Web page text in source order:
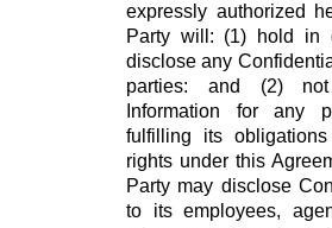
expressly authorized
Party will: (1) hold in
disclose any
parties: and (2) not
Information for any
fulfilling its
rights under this
Party may disclose
to its employees,